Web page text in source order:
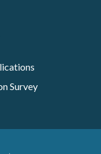
Survey